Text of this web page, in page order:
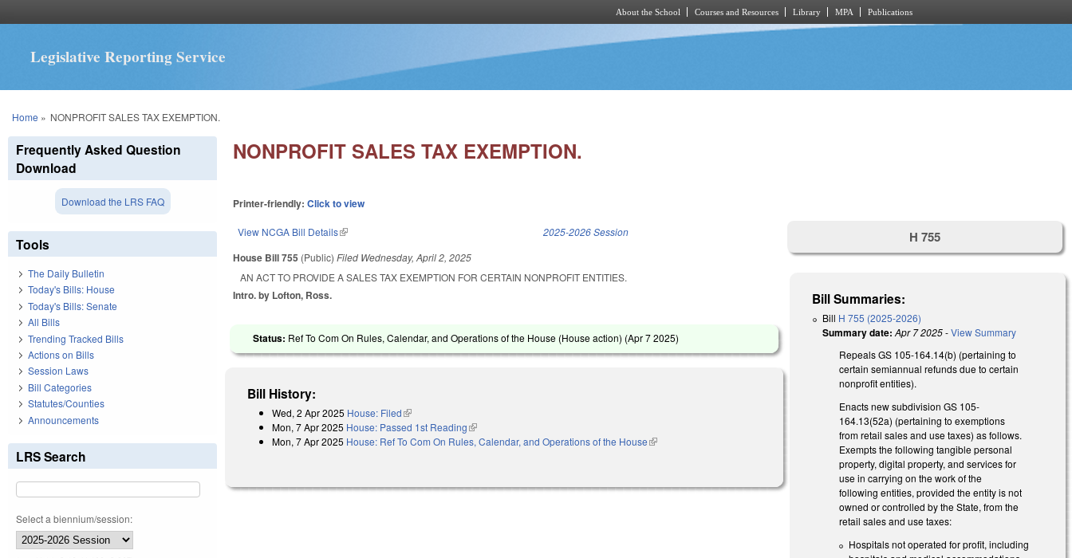
About the School Courses and Resources Library MPA Publications
Legislative Reporting Service
You are here
Home » NONPROFIT SALES TAX EXEMPTION.
NONPROFIT SALES TAX EXEMPTION.
Printer-friendly:Click to view
View NCGA Bill Details(link is external) 2025-2026 Session
House Bill 755 (Public)Filed Wednesday, April 2, 2025
AN ACT TO PROVIDE A SALES TAX EXEMPTION FOR CERTAIN NONPROFIT ENTITIES.
Intro. by Lofton, Ross.
Status: Ref To Com On Rules, Calendar, and Operations of the House (House action) (Apr 7 2025)
Bill History:
Wed, 2 Apr 2025 House: Filed(link is external)
Mon, 7 Apr 2025 House: Passed 1st Reading(link is external)
Mon, 7 Apr 2025 House: Ref To Com On Rules, Calendar, and Operations of the House(link is external)
H 755
Bill Summaries:
Bill H 755 (2025-2026)
Summary date: Apr 7 2025-View Summary
Repeals GS 105-164.14(b) (pertaining to
certain semiannual refunds due to certain
nonprofit entities).
Enacts new subdivision GS 105-
164.13(52a) (pertaining to exemptions
from retail sales and use taxes) as follows.
Exempts the following tangible personal
property, digital property, and services for
use in carrying on the work of the
following entities, provided the entity is not
owned or controlled by the State, from the
retail sales and use taxes:
Hospitals not operated for profit, including
Frequently Asked Question
Download
Download the LRS FAQ
Tools
The Daily Bulletin
Today's Bills: House
Today's Bills: Senate
All Bills
Trending Tracked Bills
Actions on Bills
Session Laws
Bill Categories
Statutes/Counties
Announcements
LRS Search
Select a biennium/session: